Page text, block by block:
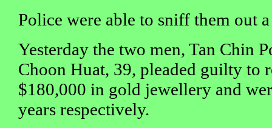
Police were able to sniff them out
Yesterday the two men, Tan Chin
Choon Huat, 39, pleaded guilty to
$180,000 in gold jewellery and
years respectively.